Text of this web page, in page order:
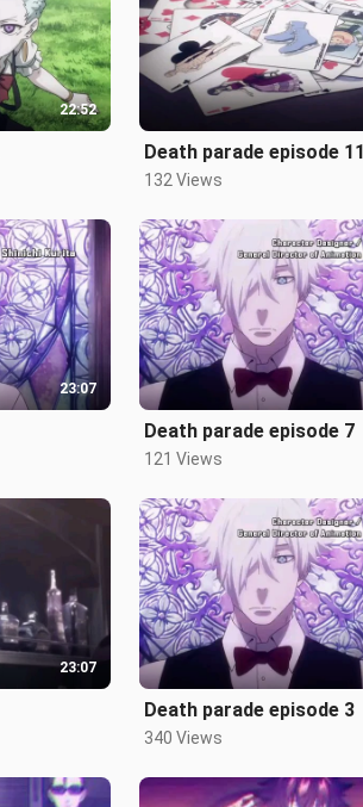
22:52
Death parade episode 11
132 Views
23:07
Death parade episode 7
121 Views
23:07
Death parade episode 3
340 Views